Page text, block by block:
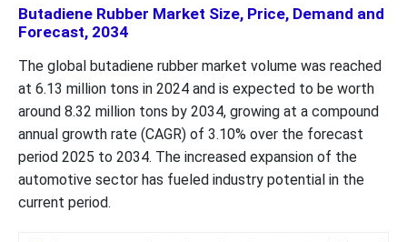
Butadiene Rubber Market Size, Price, Demand and
Forecast, 2034
The global butadiene rubber market volume was reached
at 6.13 million tons in 2024 and is expected to be worth
around 8.32 million tons by 2034, growing at a compound
annual growth rate (CAGR) of 3.10% over the forecast
period 2025 to 2034. The increased expansion of the
automotive sector has fueled industry potential in the
current period.